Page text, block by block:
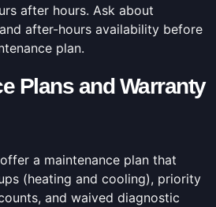
after hours. Ask about
after-hours availability before
plan.
Plans and Warranty
a maintenance plan that
(heating and cooling), priority
and waived diagnostic